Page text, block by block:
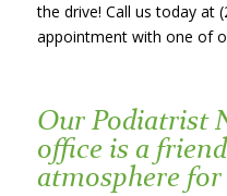
the drive! Call us today at
appointment with one of
Our Podiatrist
office is a
atmosphere